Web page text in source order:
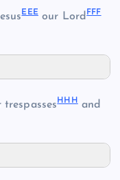
EEEour LordFFF
HHH and